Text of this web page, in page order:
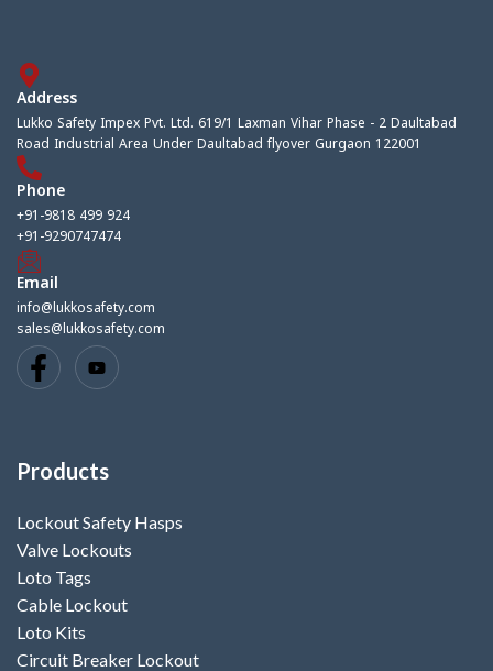
Address
Lukko Safety Impex Pvt. Ltd. 619/1 Laxman Vihar Phase - 2 Daultabad
Road Industrial Area Under Daultabad flyover Gurgaon 122001
Phone
+91-9818 499 924
+91-9290747474
Email
info@lukkosafety.com
sales@lukkosafety.com
Products
Lockout Safety Hasps
Valve Lockouts
Loto Tags
Cable Lockout
Loto Kits
Circuit Breaker Lockout